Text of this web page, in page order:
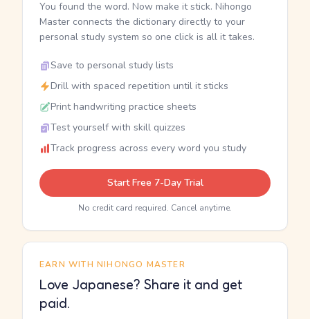
You found the word. Now make it stick. Nihongo
Master connects the dictionary directly to your
personal study system so one click is all it takes.
Save to personal study lists
Drill with spaced repetition until it sticks
Print handwriting practice sheets
Test yourself with skill quizzes
Track progress across every word you study
Start Free 7-Day Trial
No credit card required. Cancel anytime.
EARN WITH NIHONGO MASTER
Love Japanese? Share it and get
paid.